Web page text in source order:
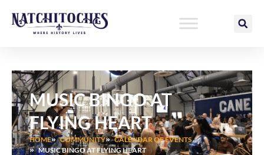
MUSIC BINGO AT
FLYING HEART
HOME COMMUNITY
CALENDAR OF EVENTS
MUSIC BINGO AT FLYING HEART